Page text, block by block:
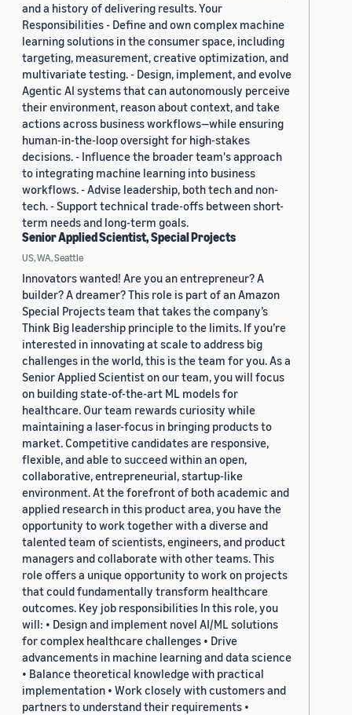
and a history of delivering results. Your
Responsibilities - Define and own complex machine
learning solutions in the consumer space, including
targeting, measurement, creative optimization, and
multivariate testing. - Design, implement, and evolve
Agentic AI systems that can autonomously perceive
their environment, reason about context, and take
actions across business workflows—while ensuring
human-in-the-loop oversight for high-stakes
decisions. - Influence the broader team's approach
to integrating machine learning into business
workflows. - Advise leadership, both tech and non-
tech. - Support technical trade-offs between short-
term needs and long-term goals.
Senior Applied Scientist, Special Projects
US, WA, Seattle
Innovators wanted! Are you an entrepreneur? A
builder? A dreamer? This role is part of an Amazon
Special Projects team that takes the company’s
Think Big leadership principle to the limits. If you’re
interested in innovating at scale to address big
challenges in the world, this is the team for you. As a
Senior Applied Scientist on our team, you will focus
on building state-of-the-art ML models for
healthcare. Our team rewards curiosity while
maintaining a laser-focus in bringing products to
market. Competitive candidates are responsive,
flexible, and able to succeed within an open,
collaborative, entrepreneurial, startup-like
environment. At the forefront of both academic and
applied research in this product area, you have the
opportunity to work together with a diverse and
talented team of scientists, engineers, and product
managers and collaborate with other teams. This
role offers a unique opportunity to work on projects
that could fundamentally transform healthcare
outcomes. Key job responsibilities In this role, you
will: • Design and implement novel AI/ML solutions
for complex healthcare challenges • Drive
advancements in machine learning and data science
• Balance theoretical knowledge with practical
implementation • Work closely with customers and
partners to understand their requirements •